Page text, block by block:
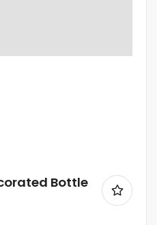
Bottle